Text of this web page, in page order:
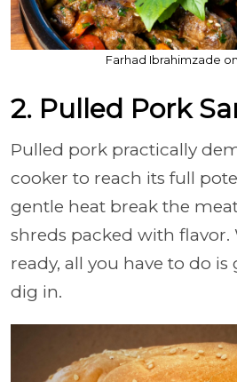
Farhad Ibrahimzade
2. Pulled Pork
Pulled pork practically
cooker to reach its full
gentle heat break the
shreds packed with flavor.
ready, all you have to do
dig in.